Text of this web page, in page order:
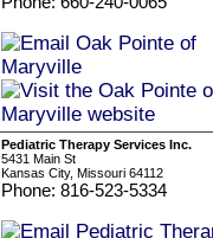
Pediatric Therapy Services Inc.
5431 Main St
Kansas City, Missouri 64112
Phone: 816-523-5334